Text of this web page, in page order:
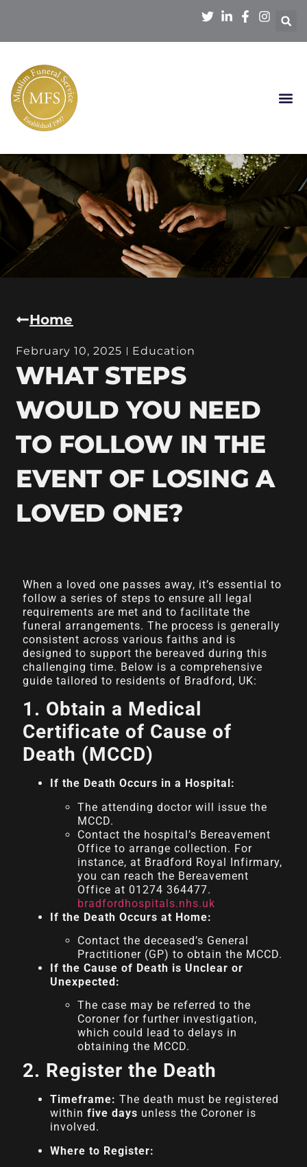
Home
February 10, 2025 Education
WHAT STEPS
WOULD YOU NEED
TO FOLLOW IN THE
EVENT OF LOSING A
LOVED ONE?
When a loved one passes away, it’s essential to
follow a series of steps to ensure all legal
requirements are met and to facilitate the
funeral arrangements. The process is generally
consistent across various faiths and is
designed to support the bereaved during this
challenging time. Below is a comprehensive
guide tailored to residents of Bradford, UK:
1. Obtain a Medical
Certificate of Cause of
Death (MCCD)
If the Death Occurs in a Hospital:
The attending doctor will issue the
MCCD.
Contact the hospital’s Bereavement
Office to arrange collection. For
instance, at Bradford Royal Infirmary,
you can reach the Bereavement
Office at 01274 364477.
bradfordhospitals.nhs.uk
If the Death Occurs at Home:
Contact the deceased’s General
Practitioner (GP) to obtain the MCCD.
If the Cause of Death is Unclear or
Unexpected:
The case may be referred to the
Coroner for further investigation,
which could lead to delays in
obtaining the MCCD.
2. Register the Death
Timeframe: The death must be registered
withinfive days unless the Coroner is
involved.
Where to Register: